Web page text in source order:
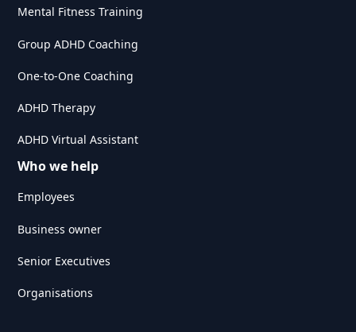
Mental Fitness Training
Group ADHD Coaching
One-to-One Coaching
ADHD Therapy
ADHD Virtual Assistant
Who we help
Employees
Business owner
Senior Executives
Organisations